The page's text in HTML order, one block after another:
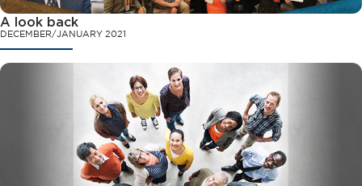
A look back
DECEMBER/JANUARY 2021